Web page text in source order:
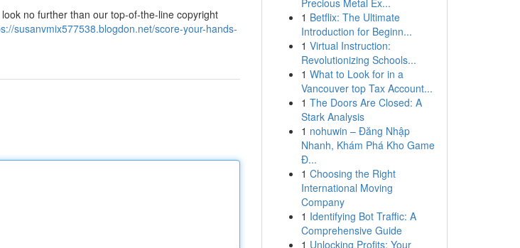
no further than our top-of-the-line copyright
susanvmix577538.blogdon.net/score-your-hands-
Precious Metal Ex...
1 Betflix: The Ultimate
Introduction for Beginn...
1 Virtual Instruction:
Revolutionizing Schools...
1 What to Look for in a
Vancouver top Tax Account...
1 The Doors Are Closed: A
Stark Analysis
1 nohuwin – Đăng Nhập
Nhanh, Khám Phá Kho Game
Đ...
1 Choosing the Right
International Moving
Company
1 Identifying Bot Traffic: A
Comprehensive Guide
1 Unlocking Profits: Your